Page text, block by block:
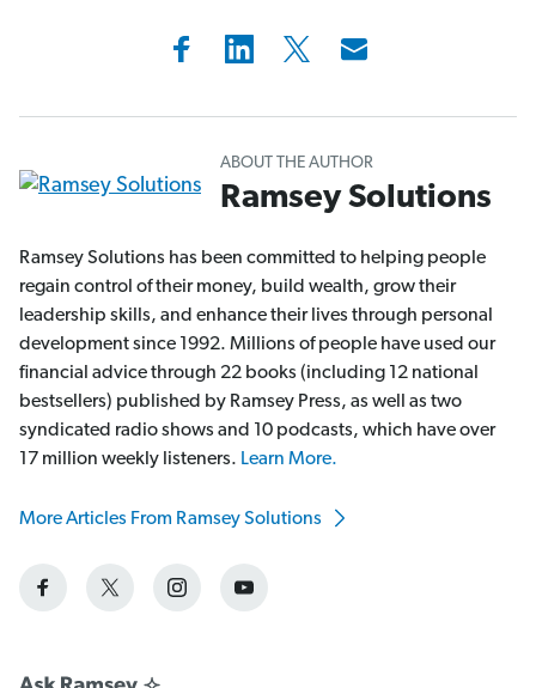
ABOUT THE AUTHOR
Ramsey Solutions
Ramsey Solutions has been committed to helping people
regain control of their money, build wealth, grow their
leadership skills, and enhance their lives through personal
development since 1992. Millions of people have used our
financial advice through 22 books (including 12 national
bestsellers) published by Ramsey Press, as well as two
syndicated radio shows and 10 podcasts, which have over
17 million weekly listeners. Learn More.
More Articles From Ramsey Solutions